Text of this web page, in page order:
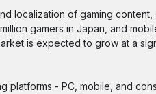
localization of gaming
gamers in Japan, and
is expected to grow at a
- PC, mobile, and